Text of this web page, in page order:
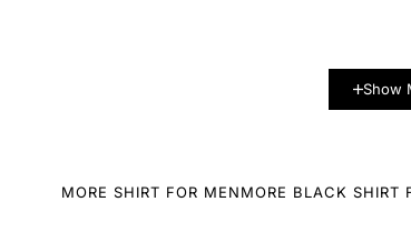
Show
MORE SHIRT FOR MENMORE BLACK SHIRT